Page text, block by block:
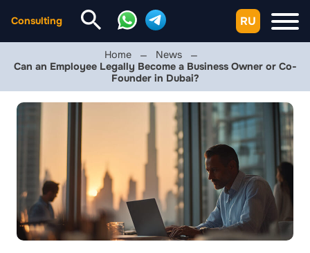
Consulting RU
Home
News
Can an Employee Legally Become a Business Owner or Co-
Founder in Dubai?